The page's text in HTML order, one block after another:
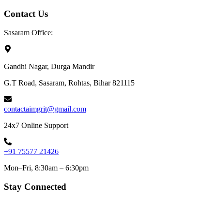
Contact Us
Sasaram Office:
Gandhi Nagar, Durga Mandir
G.T Road, Sasaram, Rohtas, Bihar 821115
contactaimgrit@gmail.com
24x7 Online Support
+91 75577 21426
Mon–Fri, 8:30am – 6:30pm
Stay Connected